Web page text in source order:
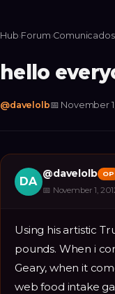
Hub›Forum›Comunicados
hello
@davelolb📅 November
DA
@davelolb OP
📅 November 1,
Using his artistic
pounds. When i
Geary, when it
web food intake